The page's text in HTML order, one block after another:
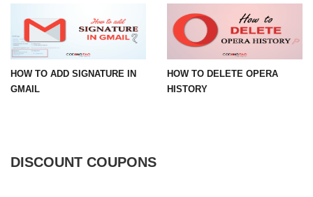
HOW TO ADD SIGNATURE IN
GMAIL
HOW TO DELETE OPERA
HISTORY
DISCOUNT COUPONS